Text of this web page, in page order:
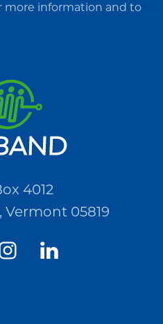
more information and to
4012
Vermont 05819